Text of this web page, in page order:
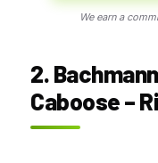
We earn a
2.
Caboose –